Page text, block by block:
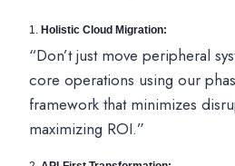
1. Holistic Cloud Migration:
“Don’t just move peripheral
core operations using our
framework that minimizes
maximizing ROI.”